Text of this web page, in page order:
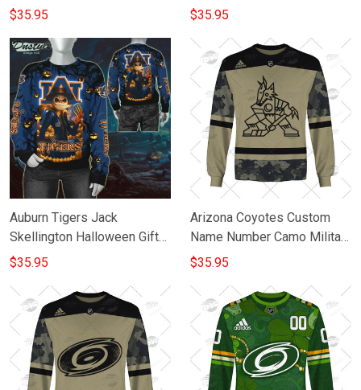
Full Printing Sweatshirt
$35.95
Fan 3D Full Printing
$35.95
Auburn Tigers Jack
Skellington Halloween Gift
For Fan 3D Full Printing
$35.95
Arizona Coyotes Custom
Name Number Camo Military
Appreciation Team Gift For
Sweatshirt
$35.95